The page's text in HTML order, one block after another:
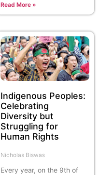
Read More »
Indigenous Peoples:
Celebrating
Diversity but
Struggling for
Human Rights
Nicholas Biswas
Every year, on the 9th of